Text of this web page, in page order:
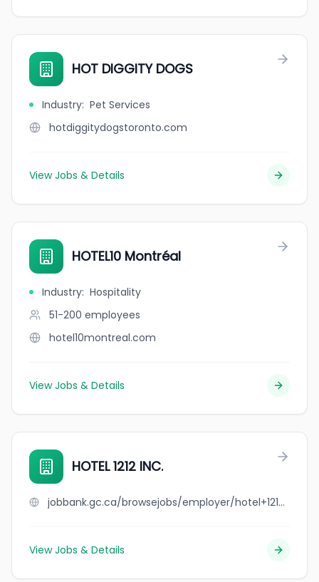
HOT DIGGITY DOGS
Industry: Pet Services
hotdiggitydogstoronto.com
View Jobs & Details
HOTEL10 Montréal
Industry: Hospitality
51-200 employees
hotel10montreal.com
View Jobs & Details
HOTEL 1212 INC.
jobbank.gc.ca/browsejobs/employer/hotel+1212+inc./ca
View Jobs & Details